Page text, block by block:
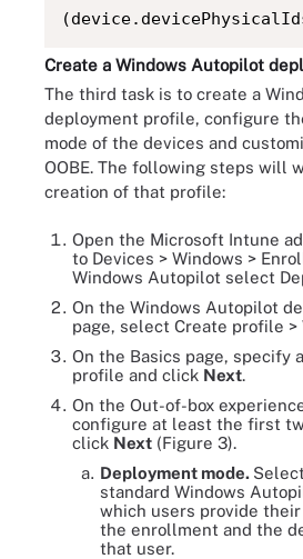
Create a Windows Autopilot
The third task is to create a
deployment profile, configure
mode of the devices and
OOBE. The following steps will
creation of that profile:
Open the Microsoft Intune
to Devices > Windows >
Windows Autopilot select
On the Windows Autopilot
page, select Create profile >
On the Basics page, specify
profile and click Next.
On the Out-of-box
configure at least the first
click Next (Figure 3).
Deployment mode. Select
standard Windows
which users provide
the enrollment and the
that user.